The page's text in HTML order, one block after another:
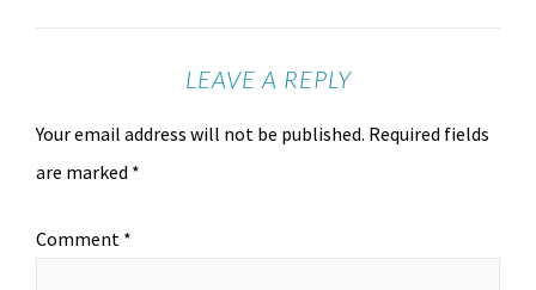
LEAVE A REPLY
Your email address will not be published. Required fields
are marked *
Comment *